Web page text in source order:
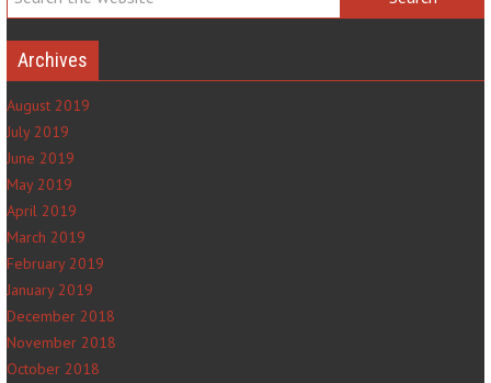
Archives
August 2019
July 2019
June 2019
May 2019
April 2019
March 2019
February 2019
January 2019
December 2018
November 2018
October 2018